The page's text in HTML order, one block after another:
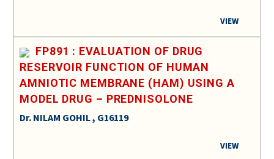
VIEW
FP891 : EVALUATION OF DRUG
RESERVOIR FUNCTION OF HUMAN
AMNIOTIC MEMBRANE (HAM) USING A
MODEL DRUG – PREDNISOLONE
Dr. NILAM GOHIL , G16119
VIEW